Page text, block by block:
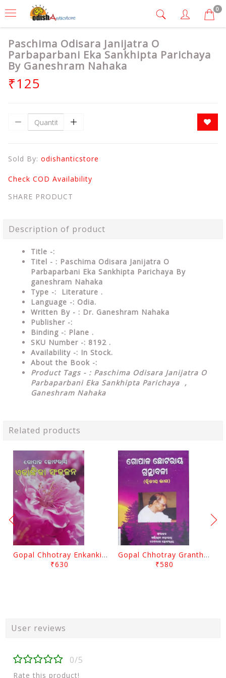
0
Paschima Odisara Janijatra O
Parbaparbani Eka Sankhipta Parichaya
By Ganeshram Nahaka
₹125
Sold By: odishanticstore
Check COD Availability
SHARE PRODUCT
Description of product
Title -:
Titel - : Paschima Odisara Janijatra O
Parbaparbani Eka Sankhipta Parichaya By
ganeshram Nahaka
Type -: Literature .
Language -: Odia.
Written By - : Dr. Ganeshram Nahaka
Publisher -:
Binding -: Plane .
SKU Number -: 8192 .
Availability -: In Stock.
About the Book -:
Product Tags - : Paschima Odisara Janijatra O
Parbaparbani Eka Sankhipta Parichaya ,
Ganeshram Nahaka
Related products
Gopal Chhotray Enkankia Sanchayana Part - 1
₹630
Gopal Chhotray Granthabali Part - 2 By Abhiram Mohapatra
₹580
User reviews
0/5
Rate this product!